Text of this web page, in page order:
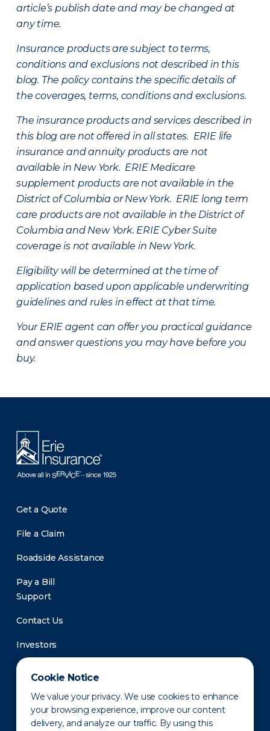
Cookie Notice
We value your privacy. We use cookies to enhance
your browsing experience, improve our content
delivery, and analyze our traffic. By using this
article’s publish date and may be changed at
any time.
Insurance products are subject to terms,
conditions and exclusions not described in this
blog. The policy contains the specific details of
the coverages, terms, conditions and exclusions.
The insurance products and services described in
this blog are not offered in all states. ERIE life
insurance and annuity products are not
available in New York. ERIE Medicare
supplement products are not available in the
District of Columbia or New York. ERIE long term
care products are not available in the District of
Columbia and New York. ERIE Cyber Suite
coverage is not available in New York.
Eligibility will be determined at the time of
application based upon applicable underwriting
guidelines and rules in effect at that time.
Your ERIE agent can offer you practical guidance
and answer questions you may have before you
buy.
Get a Quote
File a Claim
Roadside Assistance
Pay a Bill
Support
Contact Us
Investors
Newsroom